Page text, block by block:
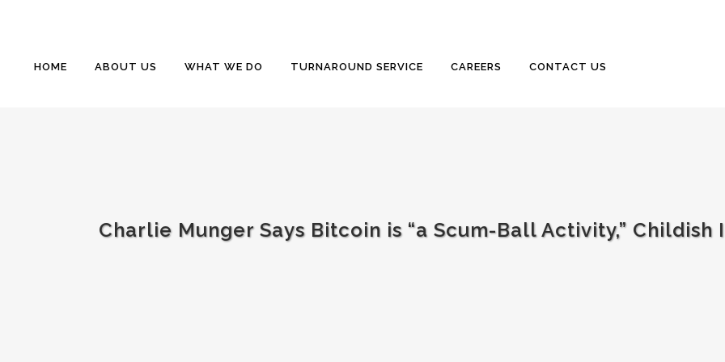
HOME ABOUT US WHAT WE DO TURNAROUND SERVICE CAREERS CONTACT US
Charlie Munger Says Bitcoin is “a Scum-Ball Activity,” Childish